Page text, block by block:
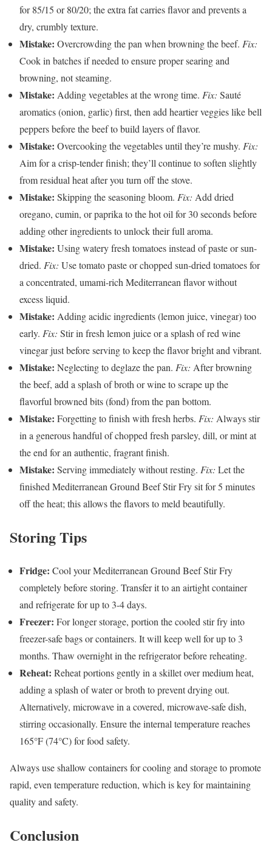
for 85/15 or 80/20; the extra fat carries flavor and prevents a
dry, crumbly texture.
Mistake: Overcrowding the pan when browning the beef. Fix:
Cook in batches if needed to ensure proper searing and
browning, not steaming.
Mistake: Adding vegetables at the wrong time. Fix: Sauté
aromatics (onion, garlic) first, then add heartier veggies like bell
peppers before the beef to build layers of flavor.
Mistake: Overcooking the vegetables until they’re mushy. Fix:
Aim for a crisp-tender finish; they’ll continue to soften slightly
from residual heat after you turn off the stove.
Mistake: Skipping the seasoning bloom. Fix: Add dried
oregano, cumin, or paprika to the hot oil for 30 seconds before
adding other ingredients to unlock their full aroma.
Mistake: Using watery fresh tomatoes instead of paste or sun-
dried. Fix: Use tomato paste or chopped sun-dried tomatoes for
a concentrated, umami-rich Mediterranean flavor without
excess liquid.
Mistake: Adding acidic ingredients (lemon juice, vinegar) too
early. Fix: Stir in fresh lemon juice or a splash of red wine
vinegar just before serving to keep the flavor bright and vibrant.
Mistake: Neglecting to deglaze the pan. Fix: After browning
the beef, add a splash of broth or wine to scrape up the
flavorful browned bits (fond) from the pan bottom.
Mistake: Forgetting to finish with fresh herbs. Fix: Always stir
in a generous handful of chopped fresh parsley, dill, or mint at
the end for an authentic, fragrant finish.
Mistake: Serving immediately without resting. Fix: Let the
finished Mediterranean Ground Beef Stir Fry sit for 5 minutes
off the heat; this allows the flavors to meld beautifully.
Storing Tips
Fridge: Cool your Mediterranean Ground Beef Stir Fry
completely before storing. Transfer it to an airtight container
and refrigerate for up to 3-4 days.
Freezer: For longer storage, portion the cooled stir fry into
freezer-safe bags or containers. It will keep well for up to 3
months. Thaw overnight in the refrigerator before reheating.
Reheat: Reheat portions gently in a skillet over medium heat,
adding a splash of water or broth to prevent drying out.
Alternatively, microwave in a covered, microwave-safe dish,
stirring occasionally. Ensure the internal temperature reaches
165°F (74°C) for food safety.
Always use shallow containers for cooling and storage to promote
rapid, even temperature reduction, which is key for maintaining
quality and safety.
Conclusion